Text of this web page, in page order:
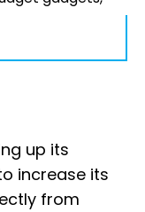
up its
increase its
from